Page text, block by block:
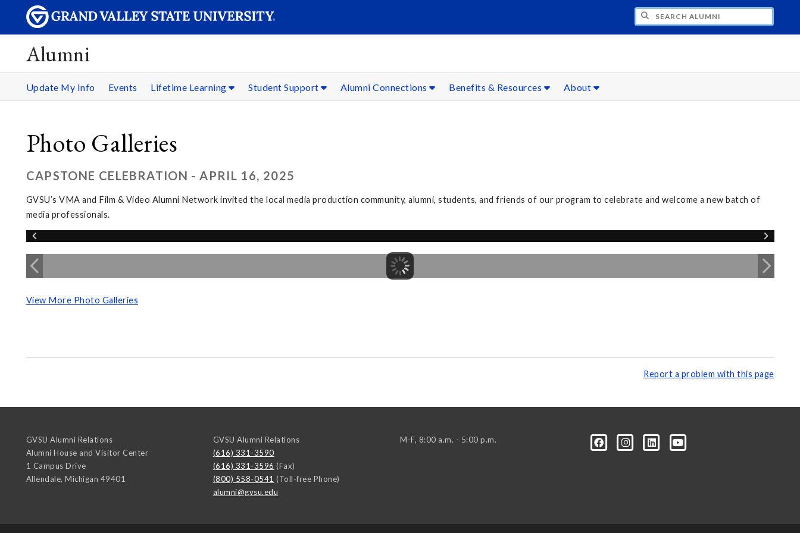
Alumni
Update My Info Events Lifetime Learning Student Support Alumni Connections Benefits & Resources About
Photo Galleries
CAPSTONE CELEBRATION - APRIL 16, 2025
GVSU’s VMA and Film & Video Alumni Network invited the local media production community, alumni, students, and friends of our program to celebrate and welcome a new batch of
media professionals.
View More Photo Galleries
Report a problem with this page
GVSU Alumni Relations
Alumni House and Visitor Center
1 Campus Drive
Allendale, Michigan 49401
GVSU Alumni Relations
(616) 331-3590
(616) 331-3596 (Fax)
(800) 558-0541 (Toll-free Phone)
alumni@gvsu.edu
M-F, 8:00 a.m. - 5:00 p.m.